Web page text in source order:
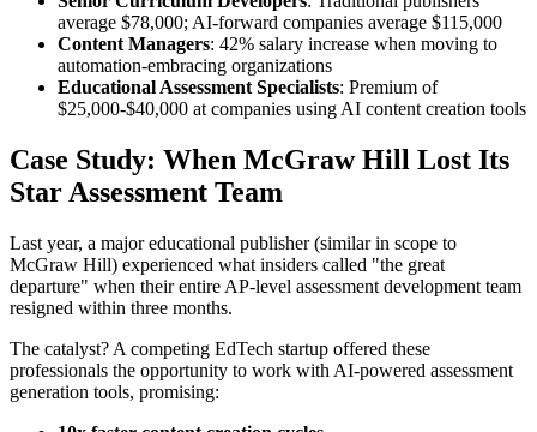
average $78,000; AI-forward companies average $115,000
Content Managers: 42% salary increase when moving to
automation-embracing organizations
Educational Assessment Specialists: Premium of
$25,000-$40,000 at companies using AI content creation tools
Case Study: When McGraw Hill Lost Its
Star Assessment Team
Last year, a major educational publisher (similar in scope to
McGraw Hill) experienced what insiders called "the great
departure" when their entire AP-level assessment development team
resigned within three months.
The catalyst? A competing EdTech startup offered these
professionals the opportunity to work with AI-powered assessment
generation tools, promising: